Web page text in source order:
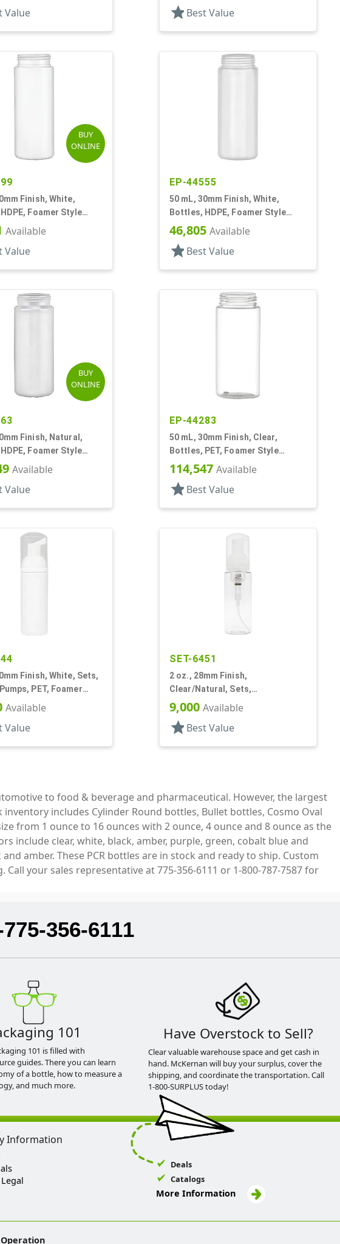
Value star Best Value
BUY
ONLINE
Finish, White,
Foamer Style
Available
Value
EP-44555
50 mL, 30mm Finish, White,
Bottles, HDPE, Foamer Style
Cylinder Round
46,805 Available
star Best Value
BUY
ONLINE
Finish, Natural,
Foamer Style
Available
Value
EP-44283
50 mL, 30mm Finish, Clear,
Bottles, PET, Foamer Style
Cylinder Round
114,547 Available
star Best Value
Finish, White, Sets,
PET, Foamer
Round
Available
Value
SET-6451
2 oz., 28mm Finish,
Clear/Natural, Sets,
Bottles/Pumps, PET, Foamer
Style Cylinder Round
9,000 Available
star Best Value
to food & beverage and pharmaceutical. However, the largest
includes Cylinder Round bottles, Bullet bottles, Cosmo Oval
from 1 ounce to 16 ounces with 2 ounce, 4 ounce and 8 ounce as the
include clear, white, black, amber, purple, green, cobalt blue and
amber. These PCR bottles are in stock and ready to ship. Custom
your sales representative at 775-356-6111 or 1-800-787-7587 for
356-6111
101
101 is filled with
guides. There you can learn
of a bottle, how to measure a
and much more.
Have Overstock to Sell?
Clear valuable warehouse space and get cash in
hand. McKernan will buy your surplus, cover the
shipping, and coordinate the transportation. Call
1-800-SURPLUS today!
Information
Deals
Catalogs
More Information